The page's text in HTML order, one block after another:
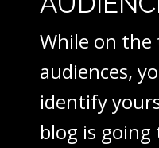
While on the
audiences,
identify
blog is